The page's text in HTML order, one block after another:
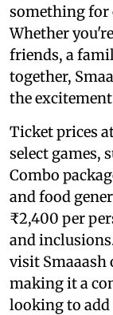
something for
Whether
friends, a
together,
the
Ticket prices
select games,
Combo
and food
₹2,400 per
and
visit Smaaash
making it a
looking to add